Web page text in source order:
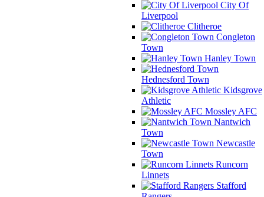
City Of
Liverpool
Clitheroe
Congleton
Town
Hanley Town
Hednesford Town
Kidsgrove
Athletic
Mossley AFC
Nantwich
Town
Newcastle
Town
Runcorn
Linnets
Stafford